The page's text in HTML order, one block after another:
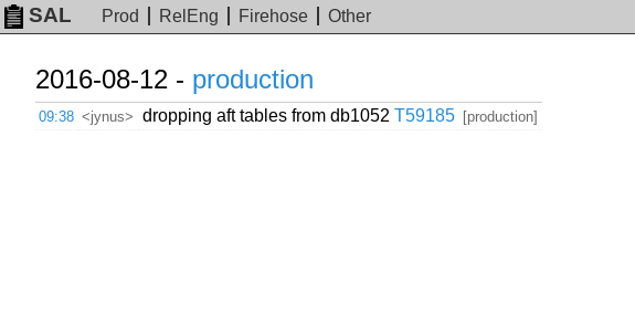
SAL Prod RelEng Firehose Other
2016-08-12 - production
09:38 <jynus> dropping aft tables from db1052 T59185 [production]